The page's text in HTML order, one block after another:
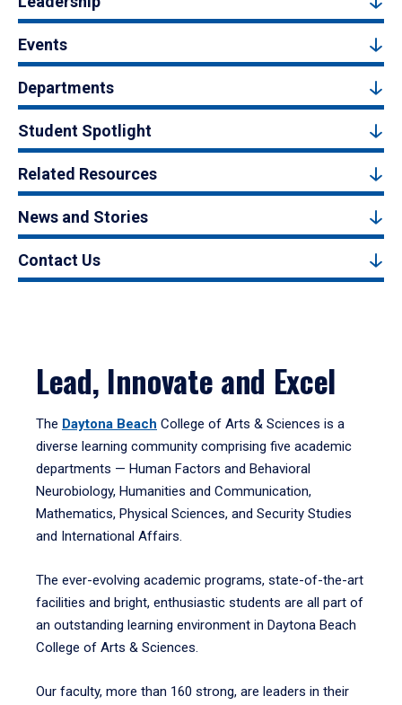
Events
Departments
Student Spotlight
Related Resources
News and Stories
Contact Us
Lead, Innovate and Excel
The Daytona Beach College of Arts & Sciences is a
diverse learning community comprising five academic
departments — Human Factors and Behavioral
Neurobiology, Humanities and Communication,
Mathematics, Physical Sciences, and Security Studies
and International Affairs.
The ever-evolving academic programs, state-of-the-art
facilities and bright, enthusiastic students are all part of
an outstanding learning environment in Daytona Beach
College of Arts & Sciences.
Our faculty, more than 160 strong, are leaders in their